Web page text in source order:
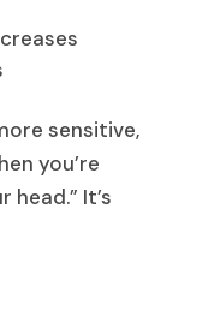
sensitive,
you’re
It’s